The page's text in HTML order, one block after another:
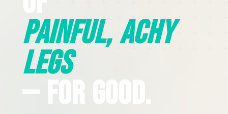
Painful, Achy
Legs
— For Good.